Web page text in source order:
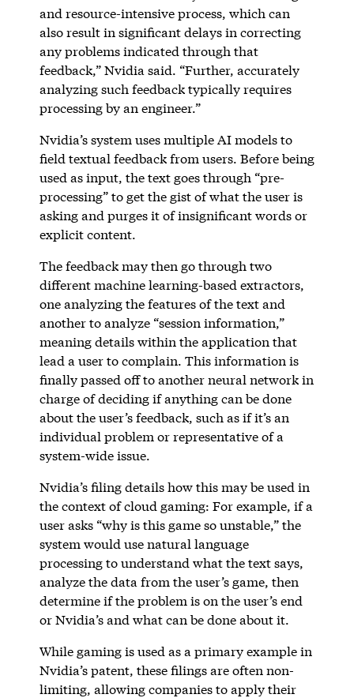
and resource-intensive process, which can
also result in significant delays in correcting
any problems indicated through that
feedback,” Nvidia said. “Further, accurately
analyzing such feedback typically requires
processing by an engineer.”
Nvidia’s system uses multiple AI models to
field textual feedback from users. Before being
used as input, the text goes through “pre-
processing” to get the gist of what the user is
asking and purges it of insignificant words or
explicit content.
The feedback may then go through two
different machine learning-based extractors,
one analyzing the features of the text and
another to analyze “session information,”
meaning details within the application that
lead a user to complain. This information is
finally passed off to another neural network in
charge of deciding if anything can be done
about the user’s feedback, such as if it’s an
individual problem or representative of a
system-wide issue.
Nvidia’s filing details how this may be used in
the context of cloud gaming: For example, if a
user asks “why is this game so unstable,” the
system would use natural language
processing to understand what the text says,
analyze the data from the user’s game, then
determine if the problem is on the user’s end
or Nvidia’s and what can be done about it.
While gaming is used as a primary example in
Nvidia’s patent, these filings are often non-
limiting, allowing companies to apply their